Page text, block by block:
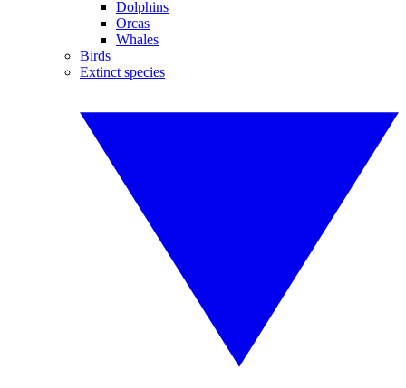
Dolphins
Orcas
Whales
Birds
Extinct species